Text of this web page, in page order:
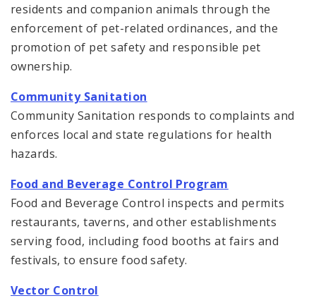
residents and companion animals through the
enforcement of pet-related ordinances, and the
promotion of pet safety and responsible pet
ownership.
Community Sanitation
Community Sanitation responds to complaints and
enforces local and state regulations for health
hazards.
Food and Beverage Control Program
Food and Beverage Control inspects and permits
restaurants, taverns, and other establishments
serving food, including food booths at fairs and
festivals, to ensure food safety.
Vector Control